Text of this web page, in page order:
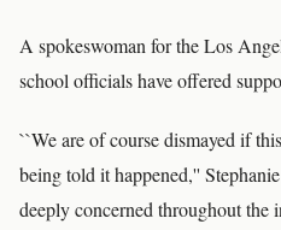
A spokeswoman for the Los
school officials have offered
``We are of course dismayed if
being told it happened,''
deeply concerned throughout the